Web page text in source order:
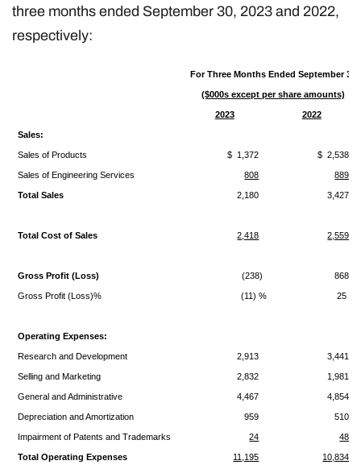
three months ended September 30, 2023 and 2022,
respectively:
For Three Months Ended September 30
($000s except per share amounts)
2023 2022
Sales:
Sales of Products $ 1,372 $ 2,538
Sales of Engineering Services 808 889
Total Sales 2,180 3,427
Total Cost of Sales 2,418 2,559
Gross Profit (Loss) (238) 868
Gross Profit (Loss)% (11) % 25 %
Operating Expenses:
Research and Development 2,913 3,441
Selling and Marketing 2,832 1,981
General and Administrative 4,467 4,854
Depreciation and Amortization 959 510
Impairment of Patents and Trademarks 24 48
Total Operating Expenses 11,195 10,834